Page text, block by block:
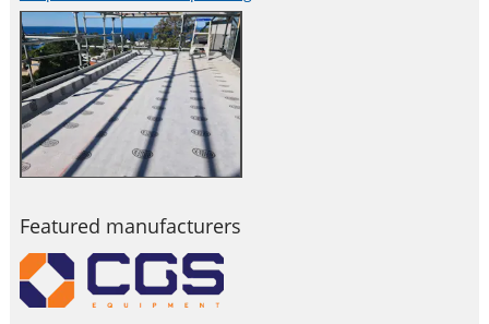
Featured manufacturers